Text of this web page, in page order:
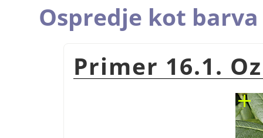
Ospredje kot
Primer 16.1.